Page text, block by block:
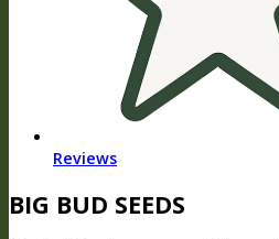
Reviews
BIG BUD SEEDS